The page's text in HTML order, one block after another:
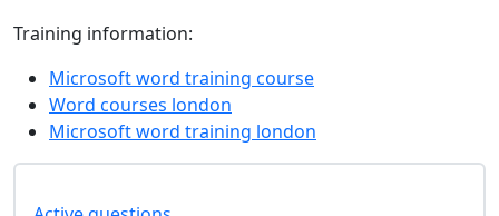
Training information:
Microsoft word training course
Word courses london
Microsoft word training london